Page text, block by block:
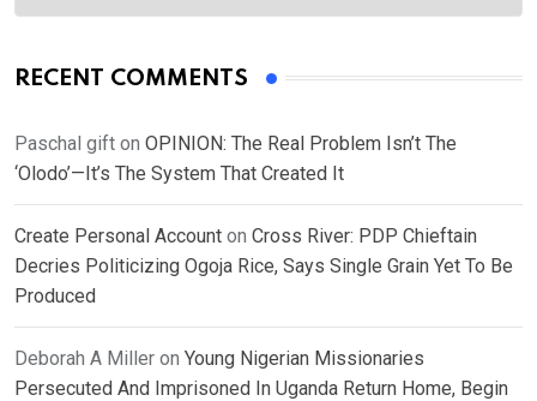
RECENT COMMENTS
Paschal gift on OPINION: The Real Problem Isn’t The
‘Olodo’—It’s The System That Created It
Create Personal Account on Cross River: PDP Chieftain
Decries Politicizing Ogoja Rice, Says Single Grain Yet To Be
Produced
Deborah A Miller on Young Nigerian Missionaries
Persecuted And Imprisoned In Uganda Return Home, Begin